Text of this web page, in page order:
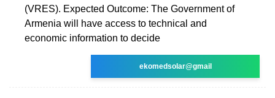
(VRES). Expected Outcome: The Government of
Armenia will have access to technical and
economic information to decide
ekomedsolar@gmail